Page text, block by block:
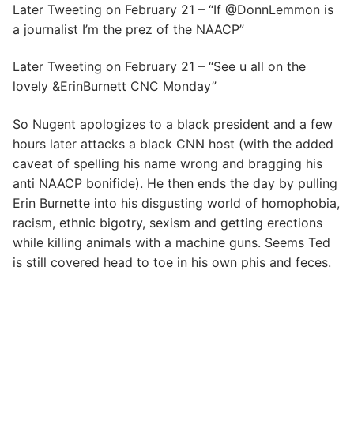
Later Tweeting on February 21 – “If @DonnLemmon is
a journalist I’m the prez of the NAACP”
Later Tweeting on February 21 – “See u all on the
lovely &ErinBurnett CNC Monday”
So Nugent apologizes to a black president and a few
hours later attacks a black CNN host (with the added
caveat of spelling his name wrong and bragging his
anti NAACP bonifide). He then ends the day by pulling
Erin Burnette into his disgusting world of homophobia,
racism, ethnic bigotry, sexism and getting erections
while killing animals with a machine guns. Seems Ted
is still covered head to toe in his own phis and feces.